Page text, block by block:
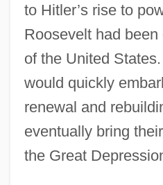
to Hitler’s rise to
Roosevelt had
of the United
would quickly
renewal and
eventually bring
the Great